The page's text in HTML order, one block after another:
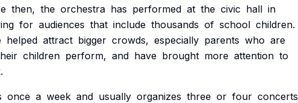
then, the orchestra has performed at the civic hall in
for audiences that include thousands of school children.
helped attract bigger crowds, especially parents who are
children perform, and have brought more attention to
once a week and usually organizes three or four concerts